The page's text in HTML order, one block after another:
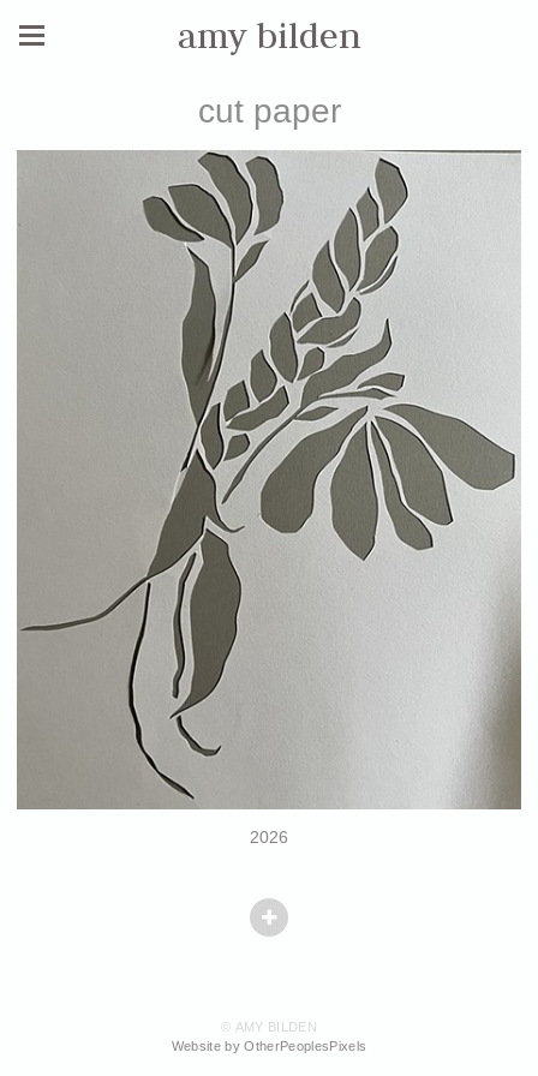
amy bilden
cut paper
2026
© AMY BILDEN
Website by OtherPeoplesPixels